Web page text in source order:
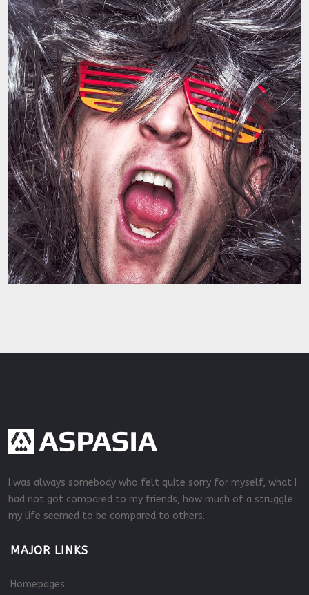
I was always somebody who felt quite sorry for myself, what I
had not got compared to my friends, how much of a struggle
my life seemed to be compared to others.
MAJOR LINKS
Homepages